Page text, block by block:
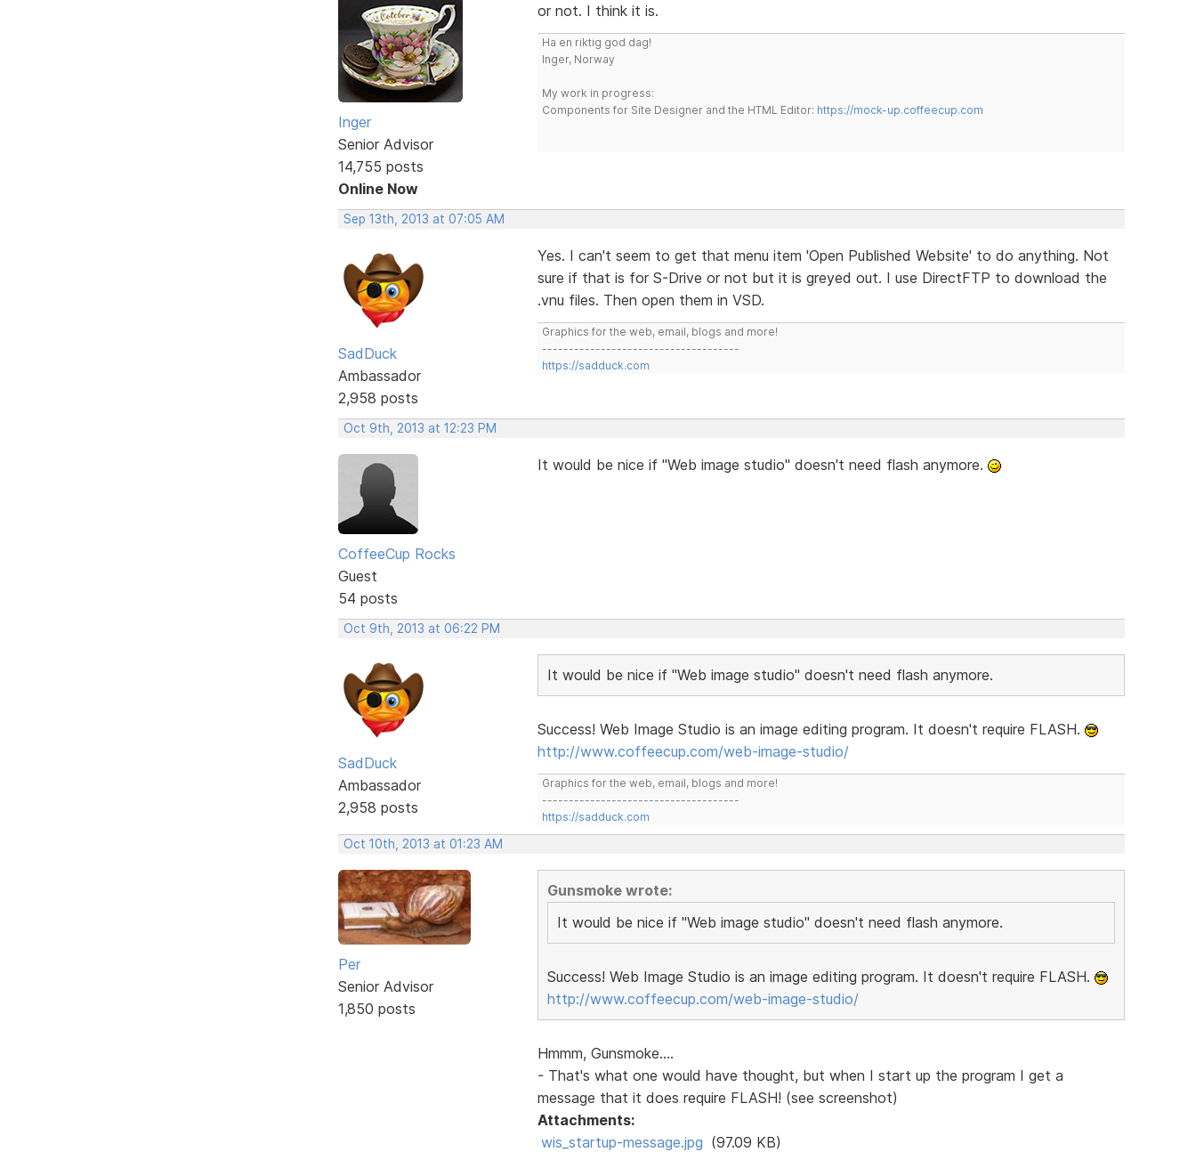
Inger
Senior Advisor
14,755 posts
Online Now
or not. I think it is.
Ha en riktig god dag!
Inger, Norway
My work in progress:
Components for Site Designer and the HTML Editor: https://mock-up.coffeecup.com
Sep 13th, 2013 at 07:05 AM
SadDuck
Ambassador
2,958 posts
Yes. I can't seem to get that menu item 'Open Published Website' to do anything. Not
sure if that is for S-Drive or not but it is greyed out. I use DirectFTP to download the
.vnu files. Then open them in VSD.
Graphics for the web, email, blogs and more!
-------------------------------------
https://sadduck.com
Oct 9th, 2013 at 12:23 PM
CoffeeCup Rocks
Guest
54 posts
It would be nice if "Web image studio" doesn't need flash anymore.
Oct 9th, 2013 at 06:22 PM
SadDuck
Ambassador
2,958 posts
It would be nice if "Web image studio" doesn't need flash anymore.
Success! Web Image Studio is an image editing program. It doesn't require FLASH.
http://www.coffeecup.com/web-image-studio/
Graphics for the web, email, blogs and more!
-------------------------------------
https://sadduck.com
Oct 10th, 2013 at 01:23 AM
Per
Senior Advisor
1,850 posts
Gunsmoke wrote:
It would be nice if "Web image studio" doesn't need flash anymore.
Success! Web Image Studio is an image editing program. It doesn't require FLASH.
http://www.coffeecup.com/web-image-studio/
Hmmm, Gunsmoke....
- That's what one would have thought, but when I start up the program I get a
message that it does require FLASH! (see screenshot)
Attachments:
wis_startup-message.jpg (97.09 KB)